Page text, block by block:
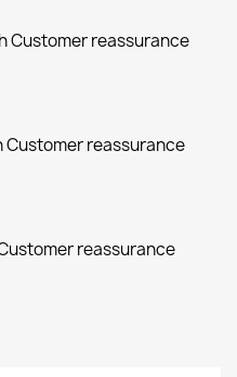
Customer reassurance
reassurance
reassurance